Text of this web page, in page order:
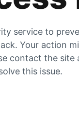
service to
Your action
contact the
this issue.